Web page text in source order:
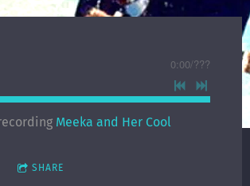
0:00/???
Meeka and Her Cool
SHARE